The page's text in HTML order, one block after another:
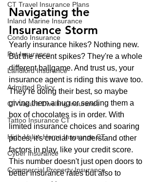
CT Travel Insurance Plans
Inland Marine Insurance
Condo Insurance
Pet Insurance
Landlord Insurance
Admitted Policy
CT Vacant Dwelling Insurance
Tattoo Insurance CT
High-Value Home Insurance CT
Cyber Insurance
Commercial Property Insurance
Navigating the
Insurance Storm
Yearly insurance hikes? Nothing new.
But the recent spikes? They're a whole
different ballgame. And trust us, your
insurance agent is riding this wave too.
They’re doing their best, so maybe
giving them a hug or sending them a
box of chocolates is in order. With
limited insurance choices and soaring
prices, it's crucial to understand other
factors in play, like your credit score.
This number doesn't just open doors to
better insurance rates but also to